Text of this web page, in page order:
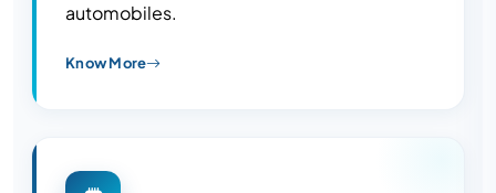
automobiles.
Know More